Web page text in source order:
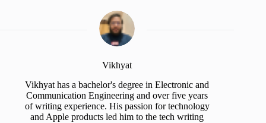
Vikhyat
Vikhyat has a bachelor's degree in Electronic and
Communication Engineering and over five years
of writing experience. His passion for technology
and Apple products led him to the tech writing